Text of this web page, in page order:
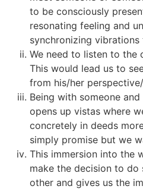
to be consciously
resonating feeling and
synchronizing
We need to listen to the
This would lead us to
from his/her
Being with someone
opens up vistas where
concretely in deeds
simply promise but we
This immersion into the
make the decision to
other and gives us the